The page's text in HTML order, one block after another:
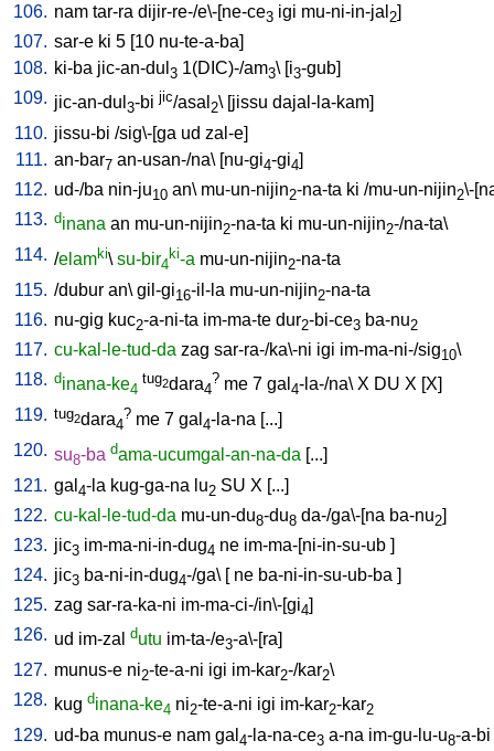
106. nam tar-ra dijir-re-/e\-[ne-ce3 igi mu-ni-in-jal 2]
107. sar-e ki 5 [10 nu-te-a-ba]
108. ki-ba jic-an-dul 3 1(DIC)-/am3\ [i3-gub]
109. jic-an-dul 3-bi jic/asal 2\ [jissu dajal-la-kam]
110. jissu-bi /sig\-[ga ud zal-e]
111. an-bar7 an-usan-/na\ [nu-gi4-gi4]
112. ud-/ba nin-ju10 an\ mu-un-nijin2-na-ta ki /mu-un-nijin2\-
113. dinana an mu-un-nijin2-na-ta ki mu-un-nijin2-/na-ta\
114. /elamki\ su-bir4
ki-a mu-un-nijin2-na-ta
115. /dubur an\ gil-gi16-il-la mu-un-nijin2-na-ta
116. nu-gig kuc2-a-ni-ta im-ma-te dur2-bi-ce3 ba-nu2
117. cu-kal-le-tud-da zag sar-ra-/ka\-ni igi im-ma-ni-/sig10\
118. dinana-ke4
tug2dara4
? me 7 gal 4-la-/na\ X DU X [X]
119. tug2dara4
? me 7 gal 4-la-na [...]
120. su8-ba dama-ucumgal-an-na-da [...]
121. gal 4-la kug-ga-na lu2 SU X [...]
122. cu-kal-le-tud-da mu-un-du8-du8 da-/ga\-[na ba-nu2]
123. jic3 im-ma-ni-in-dug4 ne im-ma-[ni-in-su-ub ]
124. jic3 ba-ni-in-dug4-/ga\ [ ne ba-ni-in-su-ub-ba ]
125. zag sar-ra-ka-ni im-ma-ci-/in\-[gi4]
126. ud im-zal dutu im-ta-/e3-a\-[ra]
127. munus-e ni2-te-a-ni igi im-kar2-/kar2\
128. kug dinana-ke4 ni2-te-a-ni igi im-kar2-kar2
129. ud-ba munus-e nam gal 4-la-na-ce3 a-na im-gu-lu-u8-a-bi